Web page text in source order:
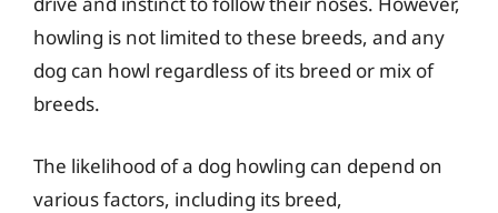
howling is not limited to these breeds, and any
dog can howl regardless of its breed or mix of
breeds.
The likelihood of a dog howling can depend on
various factors, including its breed,